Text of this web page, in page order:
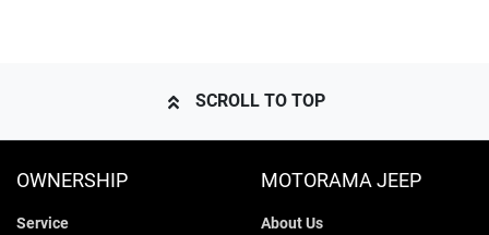
SCROLL TO TOP
OWNERSHIP
Service
MOTORAMA JEEP
About Us